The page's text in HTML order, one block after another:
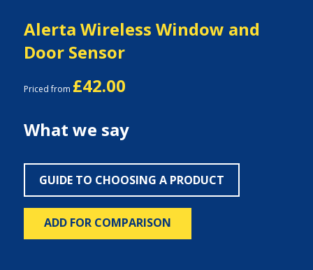
Alerta Wireless Window and
Door Sensor
Priced from £42.00
What we say
GUIDE TO CHOOSING A PRODUCT
ADD FOR COMPARISON